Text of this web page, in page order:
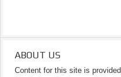
ABOUT US
Content for this site is